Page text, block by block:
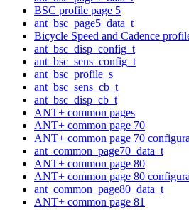
BSC profile page 5
ant_bsc_page5_data_t
Bicycle Speed and Cadence
ant_bsc_disp_config_t
ant_bsc_sens_config_t
ant_bsc_profile_s
ant_bsc_sens_cb_t
ant_bsc_disp_cb_t
ANT+ common pages
ANT+ common page 70
ANT+ common page 70
ant_common_page70_data_t
ANT+ common page 80
ANT+ common page 80
ant_common_page80_data_t
ANT+ common page 81